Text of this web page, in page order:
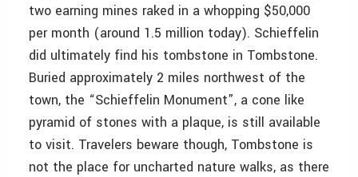
two earning mines raked in a whopping $50,000
per month (around 1.5 million today). Schieffelin
did ultimately find his tombstone in Tombstone.
Buried approximately 2 miles northwest of the
town, the “Schieffelin Monument”, a cone like
pyramid of stones with a plaque, is still available
to visit. Travelers beware though, Tombstone is
not the place for uncharted nature walks, as there